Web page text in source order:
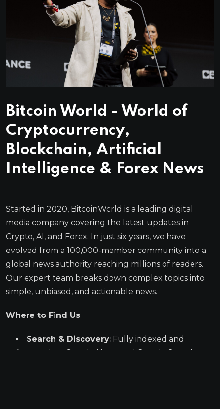
Bitcoin World - World of
Cryptocurrency,
Blockchain, Artificial
Intelligence & Forex News
Started in 2020, BitcoinWorld is a leading digital
media company covering the latest updates in
Crypto, AI, and Forex. In just six years, we have
evolved from a 100,000-member community into a
global news authority reaching millions of readers.
Our expert team breaks down complex topics into
simple, unbiased, and actionable news.
Where to Find Us
Search & Discovery: Fully indexed and
featured on Google News and Google Search.